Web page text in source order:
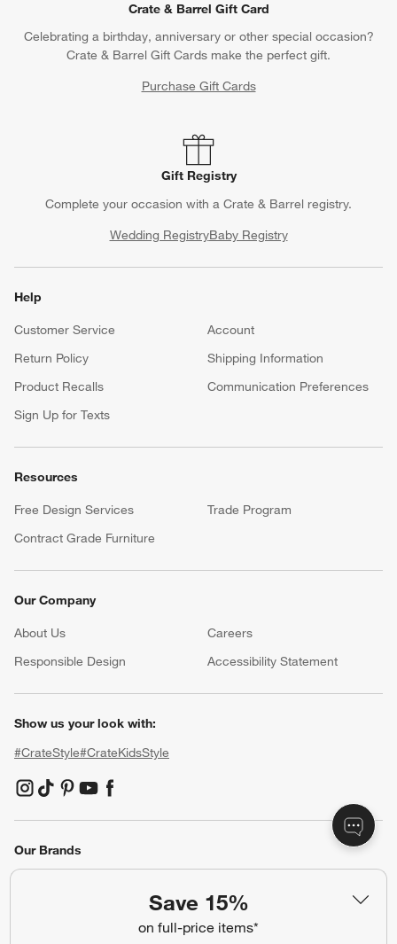
Save 15%
on full-price items*
Crate & Barrel Gift Card
Celebrating a birthday, anniversary or other special occasion?
Crate & Barrel Gift Cards make the perfect gift.
Purchase Gift Cards
Gift Registry
Complete your occasion with a Crate & Barrel registry.
Wedding RegistryBaby Registry
Help
Customer Service
Account
Return Policy
Shipping Information
Product Recalls
Communication Preferences
Sign Up for Texts
Resources
Free Design Services
Trade Program
Contract Grade Furniture
Our Company
About Us Careers
Responsible Design
Accessibility Statement
Show us your look with:
#CrateStyle#CrateKidsStyle
(Opens in new window)
(Opens in new window)
(Opens in new window)
(Opens in new window)
(Opens in new window)
Our Brands